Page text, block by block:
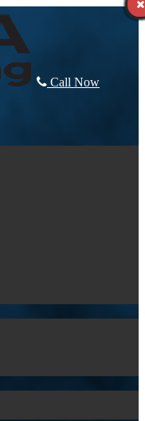
Call Now